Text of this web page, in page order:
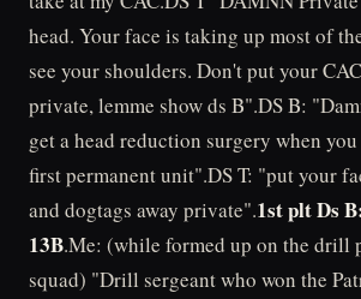
head. Your face is taking up most of
see your shoulders. Don't put your
private, lemme show ds B".DS B:
get a head reduction surgery when
first permanent unit".DS T: "put your
and dogtags away private".1st plt Ds
13B.Me: (while formed up on the drill
squad) "Drill sergeant who won the